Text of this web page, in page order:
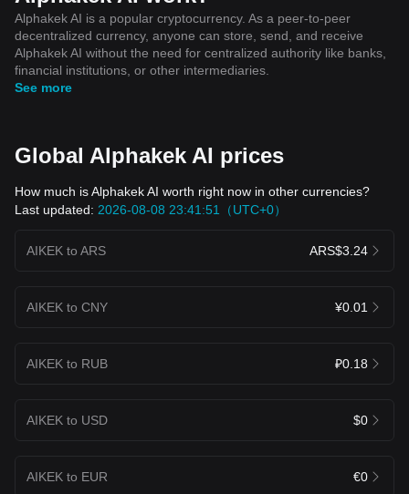
Alphakek AI is a popular cryptocurrency. As a peer-to-peer
decentralized currency, anyone can store, send, and receive
Alphakek AI without the need for centralized authority like banks,
financial institutions, or other intermediaries.
See more
Global Alphakek AI prices
How much is Alphakek AI worth right now in other currencies?
Last updated: 2026-08-08 23:41:51（UTC+0）
AIKEK to ARS ARS$3.24
AIKEK to CNY ¥0.01
AIKEK to RUB ₽0.18
AIKEK to USD $0
AIKEK to EUR €0